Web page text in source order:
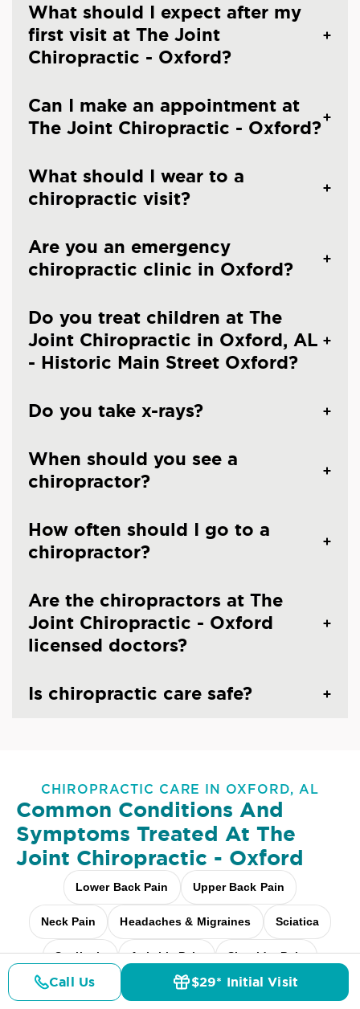
What should I expect after my
first visit at The Joint
Chiropractic - Oxford?
Can I make an appointment at
The Joint Chiropractic - Oxford?
What should I wear to a
chiropractic visit?
Are you an emergency
chiropractic clinic in Oxford?
Do you treat children at The
Joint Chiropractic in Oxford, AL
- Historic Main Street Oxford?
Do you take x-rays?
When should you see a
chiropractor?
How often should I go to a
chiropractor?
Are the chiropractors at The
Joint Chiropractic - Oxford
licensed doctors?
Is chiropractic care safe?
CHIROPRACTIC CARE IN OXFORD, AL
Common Conditions And
Symptoms Treated At The
Joint Chiropractic - Oxford
Lower Back Pain Upper Back Pain
Neck Pain Headaches & Migraines Sciatica
Scoliosis Arthritis Pain Shoulder Pain
Fibromyalgia Relief Elbow Pain
Call Us $29* Initial Visit
Details Doctors Pricing